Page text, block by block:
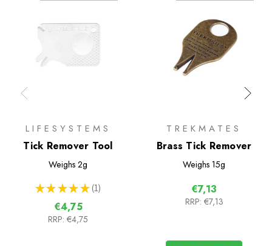
LIFESYSTEMS
Tick Remover Tool
Weighs 2g
★ ★ ★ ★ ★ 1
1
€4,75
RRP: €4,75
TREKMATES
Brass Tick Remover
Weighs 15g
€7,13
RRP: €7,13